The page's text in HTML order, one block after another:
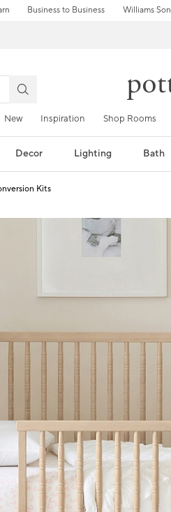
Business to Business Williams
New Inspiration Shop Rooms
Decor Lighting Bath
Kits
magnification controls